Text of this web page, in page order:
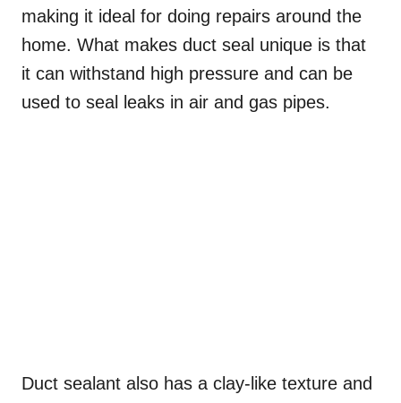
making it ideal for doing repairs around the
home. What makes duct seal unique is that
it can withstand high pressure and can be
used to seal leaks in air and gas pipes.
Duct sealant also has a clay-like texture and